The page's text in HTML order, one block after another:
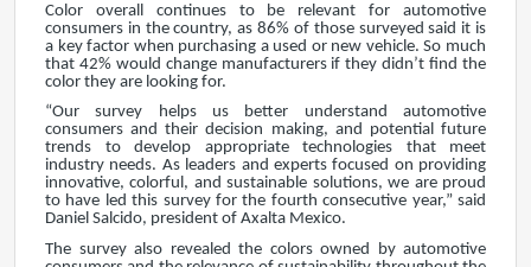
Color overall continues to be relevant for automotive
consumers in the country, as 86% of those surveyed said it is
a key factor when purchasing a used or new vehicle. So much
that 42% would change manufacturers if they didn’t find the
color they are looking for.
“Our survey helps us better understand automotive
consumers and their decision making, and potential future
trends to develop appropriate technologies that meet
industry needs. As leaders and experts focused on providing
innovative, colorful, and sustainable solutions, we are proud
to have led this survey for the fourth consecutive year,” said
Daniel Salcido, president of Axalta Mexico.
The survey also revealed the colors owned by automotive